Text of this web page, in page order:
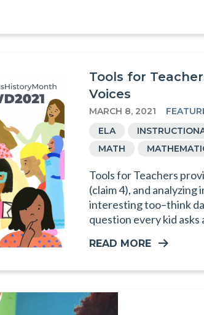
Tools for
Voices
MARCH 8, 2021
ELA
MATH
Tools for Teachers
(claim 4), and
interesting too–think
question every kid asks
READ MORE